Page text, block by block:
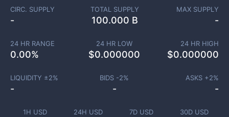
1H USD 24H USD 7D USD 30D USD
CIRC. SUPPLY
-
TOTAL SUPPLY
100.000 B
MAX SUPPLY
-
24 HR RANGE
0.00%
24 HR LOW
$0.000000
24 HR HIGH
$0.000000
LIQUIDITY ±2%
-
BIDS -2%
-
ASKS +2%
-